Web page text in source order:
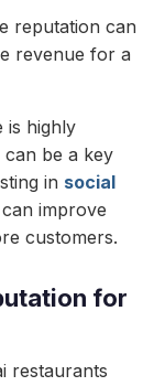
reputation can
revenue for a
is highly
be a key
in social
improve
customers.
for
restaurants